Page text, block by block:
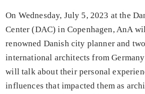
On Wednesday, July 5, 2023 at the
Center (DAC) in Copenhagen, AnA
renowned Danish city planner and
international architects from
will talk about their personal
influences that impacted them as